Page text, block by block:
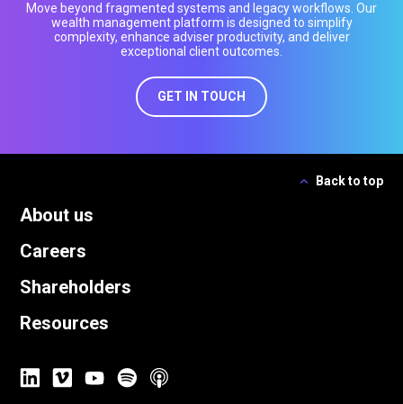
Move beyond fragmented systems and legacy workflows. Our
wealth management platform is designed to simplify
complexity, enhance adviser productivity, and deliver
exceptional client outcomes.
GET IN TOUCH
Back to top
About us
Careers
Shareholders
Resources